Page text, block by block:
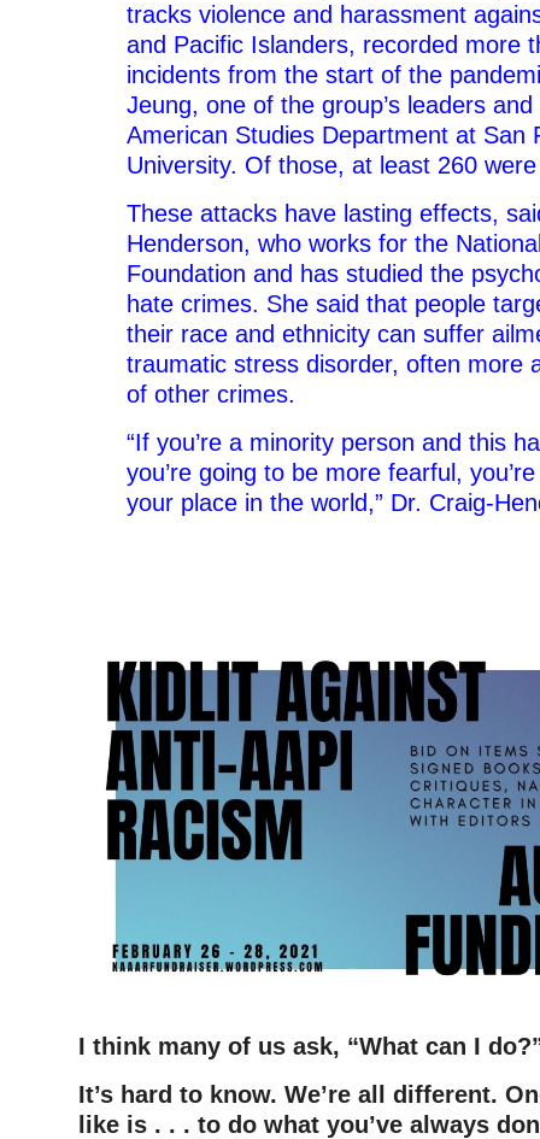
tracks violence and harassment
and Pacific Islanders, recorded more
incidents from the start of the
Jeung, one of the group’s leaders
American Studies Department at San
University. Of those, at least 260
These attacks have lasting effects,
Henderson, who works for the
Foundation and has studied the
hate crimes. She said that people
their race and ethnicity can suffer
traumatic stress disorder, often more
of other crimes.
“If you’re a minority person and this
you’re going to be more fearful,
your place in the world,” Dr. Craig-
I think many of us ask, “What can I
It’s hard to know. We’re all different.
like is . . . to do what you’ve always